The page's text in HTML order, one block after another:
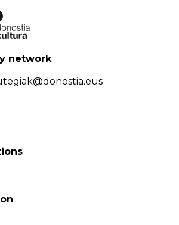
network